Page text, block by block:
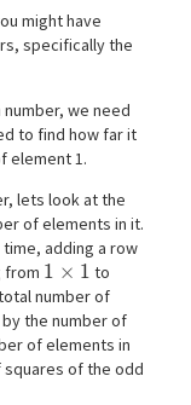
might have
specifically the
we need
to find how far it
element 1.
lets look at the
of elements in it.
adding a row
from 1\times1
1 × 1 to
number of
the number of
of elements in
of the odd